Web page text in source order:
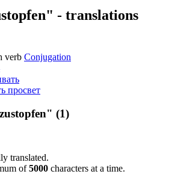
- translations
verb Conjugation
просвет
(1)
translated.
of5000 characters at a time.